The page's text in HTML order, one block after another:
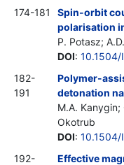
174-181
Spin-orbit
polarisation
P. Potasz;
DOI:
182-
191
Polymer-
detonation
M.A. Kanygin;
Okotrub
DOI:
192-
Effective